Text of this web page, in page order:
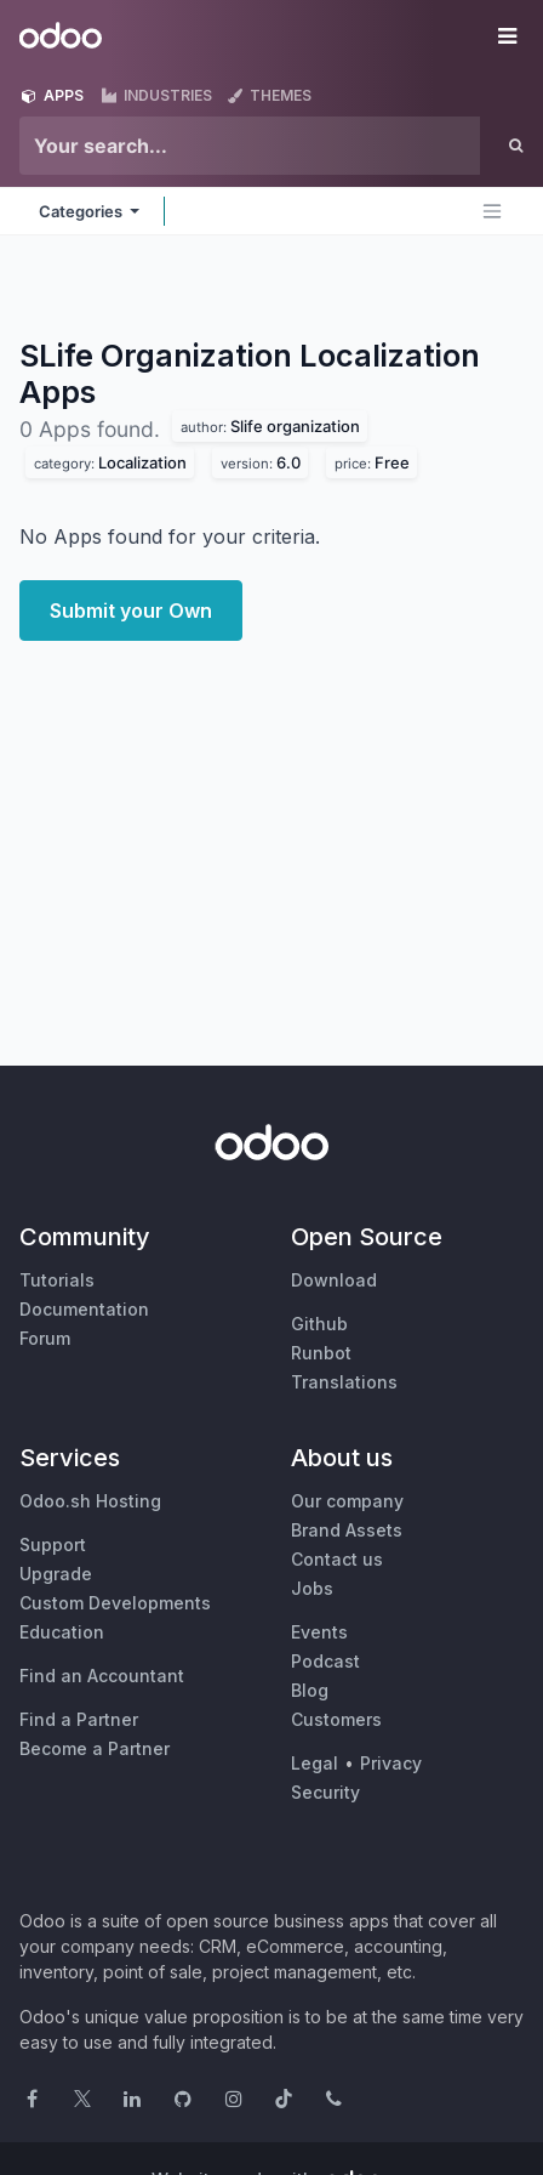
Odoo
APPS INDUSTRIES THEMES
Categories
SLife Organization Localization
Apps
0 Apps found. author: Slife organization
category: Localization version: 6.0 price: Free
No Apps found for your criteria.
Submit your Own
Community
Tutorials
Documentation
Forum
Open Source
Download
Github
Runbot
Translations
Services
Odoo.sh Hosting
Support
Upgrade
Custom Developments
Education
Find an Accountant
Find a Partner
Become a Partner
About us
Our company
Brand Assets
Contact us
Jobs
Events
Podcast
Blog
Customers
Legal • Privacy
Security
Odoo is a suite of open source business apps that cover all
your company needs: CRM, eCommerce, accounting,
inventory, point of sale, project management, etc.
Odoo's unique value proposition is to be at the same time very
easy to use and fully integrated.